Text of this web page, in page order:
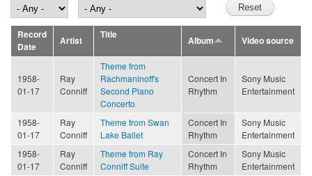
Record
Date
Artist
Title
Album Video source
1958-
01-17
Ray
Conniff
Theme from
Rachmaninoff's
Second Piano
Concerto
Concert In
Rhythm
Sony Music
Entertainment
1958-
01-17
Ray
Conniff
Theme from Swan
Lake Ballet
Concert In
Rhythm
Sony Music
Entertainment
1958-
01-17
Ray
Conniff
Theme from Ray
Conniff Suite
Concert In
Rhythm
Sony Music
Entertainment